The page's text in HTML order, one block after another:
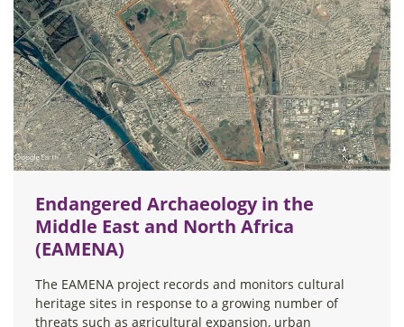
Endangered Archaeology in the
Middle East and North Africa
(EAMENA)
The EAMENA project records and monitors cultural
heritage sites in response to a growing number of
threats such as agricultural expansion, urban